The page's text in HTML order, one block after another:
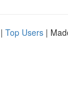
| Top Users |